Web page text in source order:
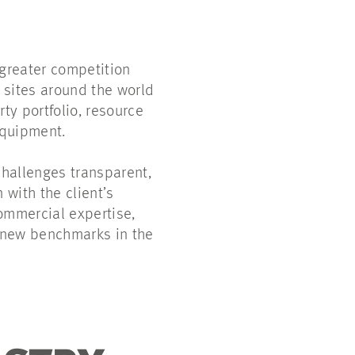
competition
around the world
portfolio, resource
transparent,
the client’s
expertise,
benchmarks in the